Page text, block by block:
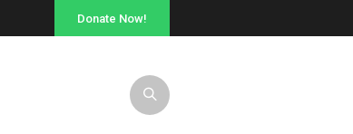
Donate Now!